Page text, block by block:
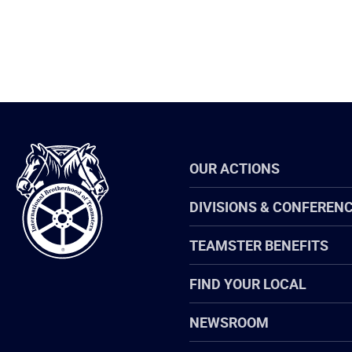
International
Brotherhood
of
Teamsters
OUR ACTIONS
DIVISIONS &
TEAMSTER BENEFITS
FIND YOUR LOCAL
NEWSROOM